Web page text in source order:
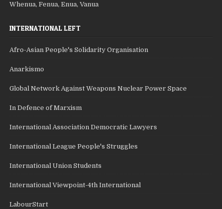
Whenua, Fenua, Enua, Vanua
INTERNATIONAL LEFT
Afro-Asian People's Solidarity Organisation
Anarkismo
Global Network Against Weapons Nuclear Power Space
In Defence of Marxism
International Association Democratic Lawyers
International League People's Struggles
International Union Students
International Viewpoint-4th International
LabourStart